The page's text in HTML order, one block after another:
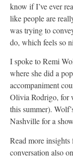
know if I’ve ever
like people are
was trying to
do, which feels so
I spoke to Remi
where she did a
accompaniment
Olivia Rodrigo, for
this summer).
Nashville for a
Read more
conversation also on